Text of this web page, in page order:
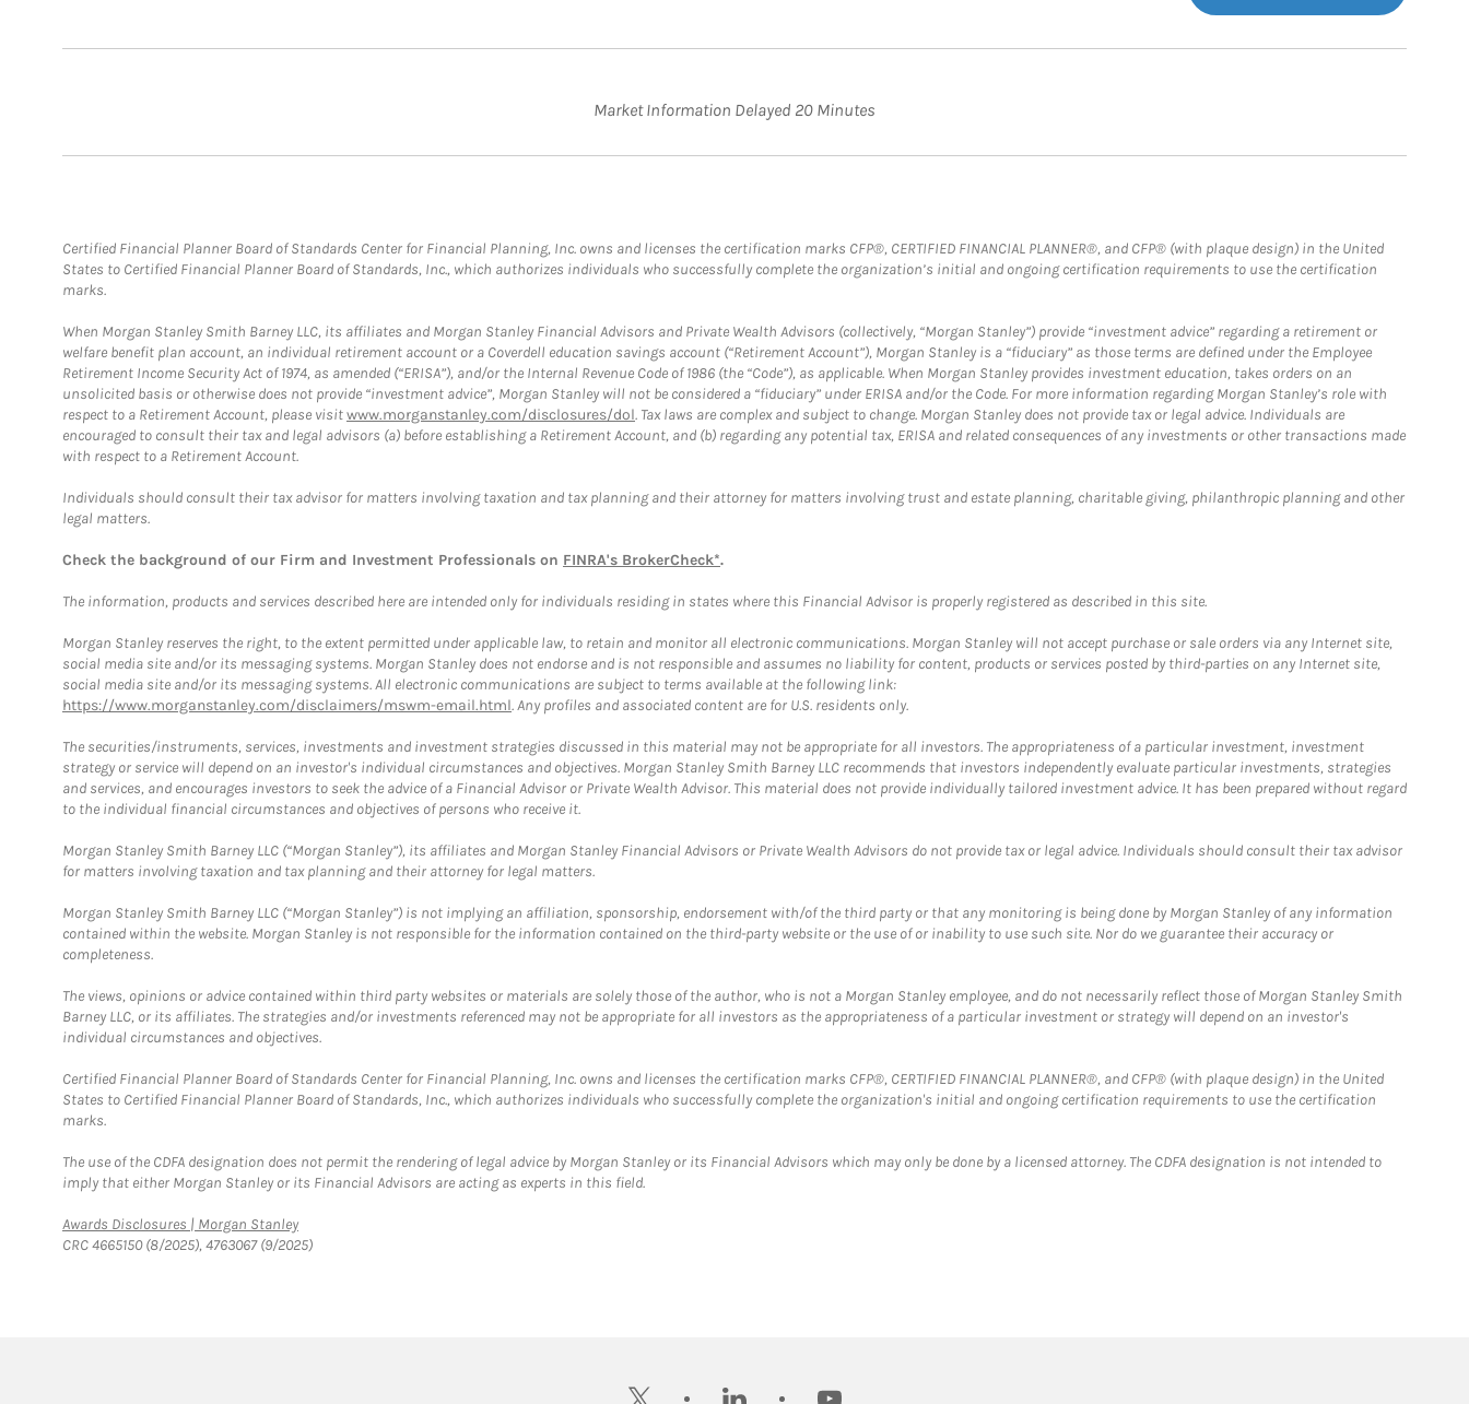
Market Information Delayed 20 Minutes
Certified Financial Planner Board of Standards Center for Financial Planning, Inc. owns and licenses the certification marks CFP®, CERTIFIED FINANCIAL PLANNER®, and CFP® (with plaque design) in the United
States to Certified Financial Planner Board of Standards, Inc., which authorizes individuals who successfully complete the organization’s initial and ongoing certification requirements to use the certification
marks.
When Morgan Stanley Smith Barney LLC, its affiliates and Morgan Stanley Financial Advisors and Private Wealth Advisors (collectively, “Morgan Stanley”) provide “investment advice” regarding a retirement or
welfare benefit plan account, an individual retirement account or a Coverdell education savings account (“Retirement Account”), Morgan Stanley is a “fiduciary” as those terms are defined under the Employee
Retirement Income Security Act of 1974, as amended (“ERISA”), and/or the Internal Revenue Code of 1986 (the “Code”), as applicable. When Morgan Stanley provides investment education, takes orders on an
unsolicited basis or otherwise does not provide “investment advice”, Morgan Stanley will not be considered a “fiduciary” under ERISA and/or the Code. For more information regarding Morgan Stanley’s role with
respect to a Retirement Account, please visitwww.morganstanley.com/disclosures/dol. Tax laws are complex and subject to change. Morgan Stanley does not provide tax or legal advice. Individuals are
encouraged to consult their tax and legal advisors (a) before establishing a Retirement Account, and (b) regarding any potential tax, ERISA and related consequences of any investments or other transactions made
with respect to a Retirement Account.
Individuals should consult their tax advisor for matters involving taxation and tax planning and their attorney for matters involving trust and estate planning, charitable giving, philanthropic planning and other
legal matters.
Check the background of our Firm and Investment Professionals on FINRA's BrokerCheck*.
The information, products and services described here are intended only for individuals residing in states where this Financial Advisor is properly registered as described in this site.
Morgan Stanley reserves the right, to the extent permitted under applicable law, to retain and monitor all electronic communications. Morgan Stanley will not accept purchase or sale orders via any Internet site,
social media site and/or its messaging systems. Morgan Stanley does not endorse and is not responsible and assumes no liability for content, products or services posted by third-parties on any Internet site,
social media site and/or its messaging systems. All electronic communications are subject to terms available at the following link:
https://www.morganstanley.com/disclaimers/mswm-email.html. Any profiles and associated content are for U.S. residents only.
The securities/instruments, services, investments and investment strategies discussed in this material may not be appropriate for all investors. The appropriateness of a particular investment, investment
strategy or service will depend on an investor's individual circumstances and objectives. Morgan Stanley Smith Barney LLC recommends that investors independently evaluate particular investments, strategies
and services, and encourages investors to seek the advice of a Financial Advisor or Private Wealth Advisor. This material does not provide individually tailored investment advice. It has been prepared without regard
to the individual financial circumstances and objectives of persons who receive it.
Morgan Stanley Smith Barney LLC (“Morgan Stanley”), its affiliates and Morgan Stanley Financial Advisors or Private Wealth Advisors do not provide tax or legal advice. Individuals should consult their tax advisor
for matters involving taxation and tax planning and their attorney for legal matters.
Morgan Stanley Smith Barney LLC (“Morgan Stanley”) is not implying an affiliation, sponsorship, endorsement with/of the third party or that any monitoring is being done by Morgan Stanley of any information
contained within the website. Morgan Stanley is not responsible for the information contained on the third-party website or the use of or inability to use such site. Nor do we guarantee their accuracy or
completeness.
The views, opinions or advice contained within third party websites or materials are solely those of the author, who is not a Morgan Stanley employee, and do not necessarily reflect those of Morgan Stanley Smith
Barney LLC, or its affiliates. The strategies and/or investments referenced may not be appropriate for all investors as the appropriateness of a particular investment or strategy will depend on an investor's
individual circumstances and objectives.
Certified Financial Planner Board of Standards Center for Financial Planning, Inc. owns and licenses the certification marks CFP®, CERTIFIED FINANCIAL PLANNER®, and CFP® (with plaque design) in the United
States to Certified Financial Planner Board of Standards, Inc., which authorizes individuals who successfully complete the organization's initial and ongoing certification requirements to use the certification
marks.
The use of the CDFA designation does not permit the rendering of legal advice by Morgan Stanley or its Financial Advisors which may only be done by a licensed attorney. The CDFA designation is not intended to
imply that either Morgan Stanley or its Financial Advisors are acting as experts in this field.
Awards Disclosures | Morgan StanleyLink Opens in New Tab
CRC 4665150 (8/2025), 4763067 (9/2025)
twitter linkedin youtube